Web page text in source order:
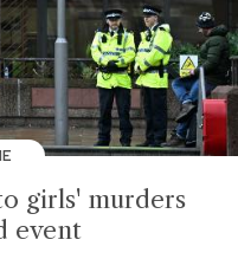
girls' murders
event